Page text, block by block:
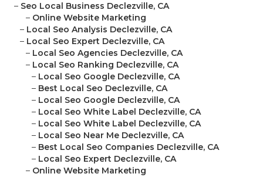
– Seo Local Business Declezville, CA
– Online Website Marketing
– Local Seo Analysis Declezville, CA
– Local Seo Expert Declezville, CA
– Local Seo Agencies Declezville, CA
– Local Seo Ranking Declezville, CA
– Local Seo Google Declezville, CA
– Best Local Seo Declezville, CA
– Local Seo Google Declezville, CA
– Local Seo White Label Declezville, CA
– Local Seo White Label Declezville, CA
– Local Seo Near Me Declezville, CA
– Best Local Seo Companies Declezville, CA
– Local Seo Expert Declezville, CA
– Online Website Marketing